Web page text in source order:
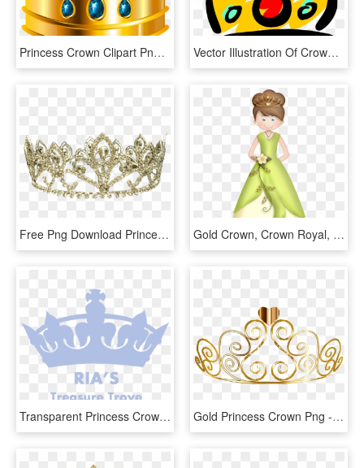
Princess Crown Clipart Png -crown Clipart Png - Transparent Background Clipart Png Download Crown Png, Png Download Vector Illustration Of Crown Symbolic Monarch Or Royalty - Am Not Your Princess This Ain T A Fairytale, HD Png Download
Free Png Download Princess Crown Transparent Png Images - Queen Crown Images Png, Png Download Gold Crown, Crown Royal, Princess Palace, Quis, - Disney Princess, HD Png Download
Transparent Princess Crown Png - Black Crown Transparent Background, Png Download Gold Princess Crown Png - Gold Princess Crown Clipart, Transparent Png